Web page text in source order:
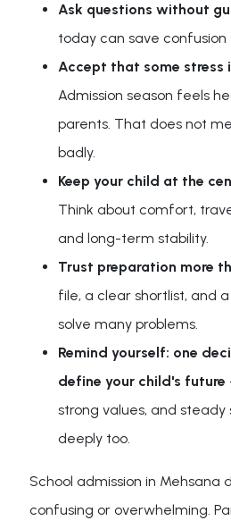
Ask questions without
today can save confusion
Accept that some stress
Admission season feels
parents. That does not
badly.
Keep your child at the
Think about comfort,
and long-term stability.
Trust preparation more
file, a clear shortlist, and
solve many problems.
Remind yourself: one
define your child's future
strong values, and
deeply too.
School admission in Mehsana
confusing or overwhelming.